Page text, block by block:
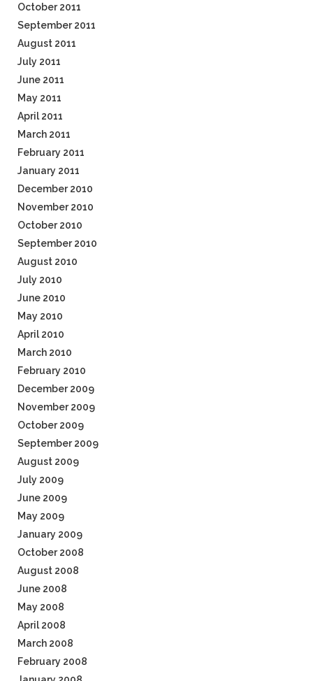
October 2011
September 2011
August 2011
July 2011
June 2011
May 2011
April 2011
March 2011
February 2011
January 2011
December 2010
November 2010
October 2010
September 2010
August 2010
July 2010
June 2010
May 2010
April 2010
March 2010
February 2010
December 2009
November 2009
October 2009
September 2009
August 2009
July 2009
June 2009
May 2009
January 2009
October 2008
August 2008
June 2008
May 2008
April 2008
March 2008
February 2008